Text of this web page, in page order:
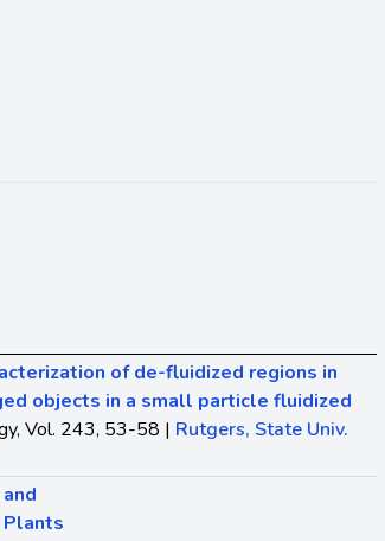
of de-fluidized regions in
objects in a small particle fluidized
Vol. 243, 53-58 | Rutgers, State Univ.